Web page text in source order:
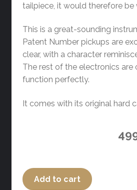
tailpiece, it would therefore be
This is a great-sounding
Patent Number pickups are
clear, with a character
The rest of the electronics are
function perfectly.
It comes with its original hard
Add to cart